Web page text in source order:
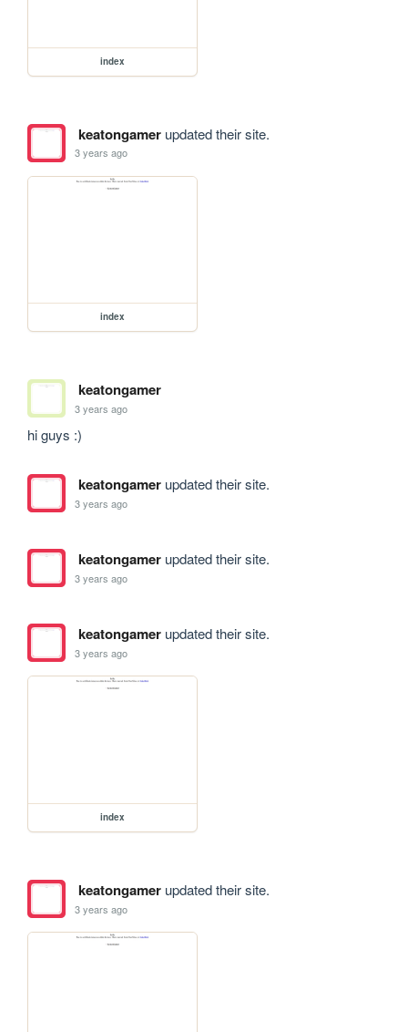
index
keatongamerupdated their site.
3 years ago
index
keatongamer
3 years ago
hi guys :)
keatongamerupdated their site.
3 years ago
keatongamerupdated their site.
3 years ago
keatongamerupdated their site.
3 years ago
index
keatongamerupdated their site.
3 years ago